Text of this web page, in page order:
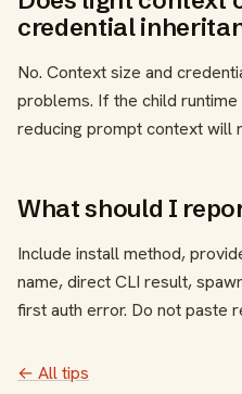
credential
No. Context size and
problems. If the child
reducing prompt context will
What should I
Include install method,
name, direct CLI result,
first auth error. Do not paste
← All tips